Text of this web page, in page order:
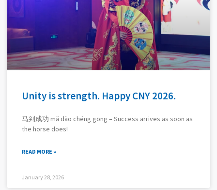
Unity is strength. Happy CNY 2026.
马到成功 mǎ dào chéng gōng – Success arrives as soon as
the horse does!
READ MORE »
January 28, 2026